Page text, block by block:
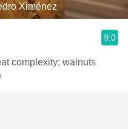
Ximénez
9.0
complexity; walnuts